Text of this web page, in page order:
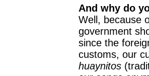
And why do
Well, because
government
since the
customs, our
huaynitos